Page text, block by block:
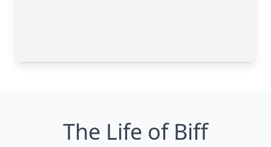
The Life of Biff